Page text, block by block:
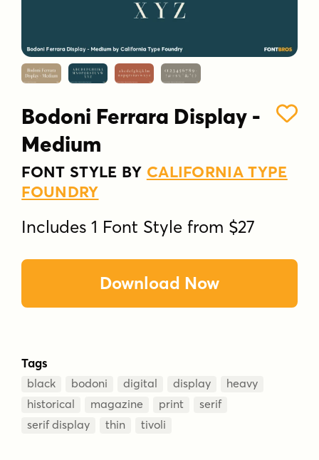
Bodoni Ferrara Display -
Medium
FONT STYLE BY CALIFORNIA TYPE
FOUNDRY
Includes 1 Font Style from $27
Download Now
Tags
black bodoni digital display
heavy
historical
magazine print
serif
serif display
thin tivoli